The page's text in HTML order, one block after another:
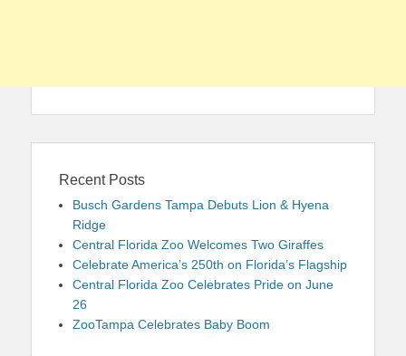
Recent Posts
Busch Gardens Tampa Debuts Lion & Hyena
Ridge
Central Florida Zoo Welcomes Two Giraffes
Celebrate America’s 250th on Florida’s Flagship
Central Florida Zoo Celebrates Pride on June
26
ZooTampa Celebrates Baby Boom